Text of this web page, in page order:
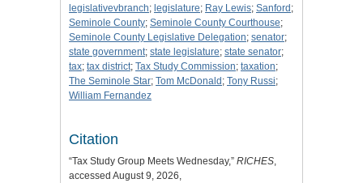
legislativevbranch; legislature; Ray Lewis; Sanford ;
Seminole County; Seminole County Courthouse;
Seminole County Legislative Delegation; senator;
state government; state legislature; state senator;
tax; tax district; Tax Study Commission; taxation;
The Seminole Star; Tom McDonald ; Tony Russi;
William Fernandez
Citation
“Tax Study Group Meets Wednesday,” RICHES,
accessed August 9, 2026,